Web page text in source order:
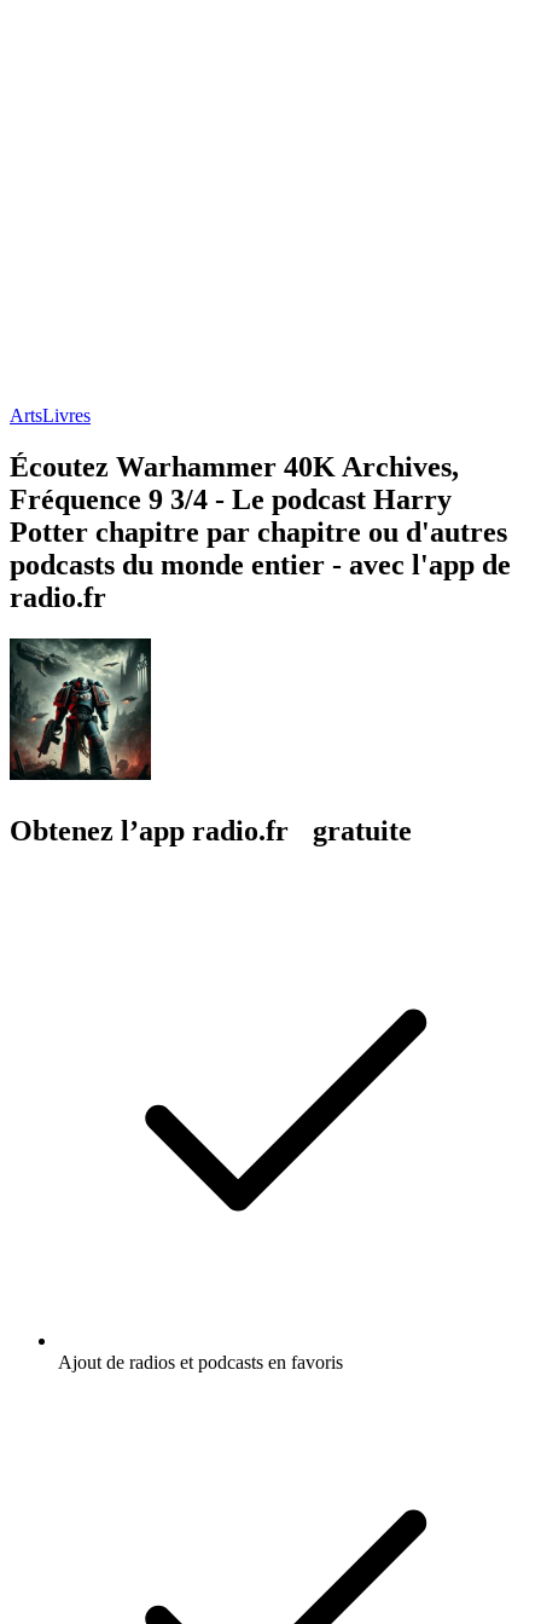
ArtsLivres
Écoutez Warhammer 40K Archives,
Fréquence 9 3/4 - Le podcast Harry
Potter chapitre par chapitre ou d'autres
podcasts du monde entier - avec l'app de
radio.fr
Obtenez l’app radio.fr gratuite
Ajout de radios et podcasts en favoris